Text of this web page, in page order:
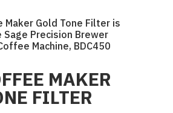
Maker Gold Tone Filter is
Precision Brewer
Machine, BDC450
MAKER
FILTER